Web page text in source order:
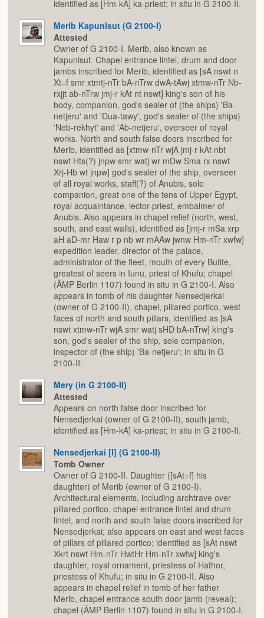
identified as [Hm-kA] ka-priest; in situ in G 2100-II.
Merib Kapunisut (G 2100-I)
Attested
Owner of G 2100-I. Merib, also known as
Kapunisut. Chapel entrance lintel, drum and door
jambs inscribed for Merib, identified as [sA nswt n
Xt=f smr xtmtj-nTr bA-nTrw dwA-tAwj xtmw-nTr Nb-
rxjjt ab-nTrw jmj-r kAt nt nswt] king's son of his
body, companion, god's sealer of (the ships) 'Ba-
netjeru' and 'Dua-tawy', god's sealer of (the ships)
'Neb-rekhyt' and 'Ab-netjeru', overseer of royal
works. North and south false doors inscribed for
Merib, identified as [xtmw-nTr wjA jmj-r kAt nbt
nswt Hts(?) jnpw smr watj wr mDw Sma rx nswt
Xrj-Hb wt jnpw] god's sealer of the ship, overseer
of all royal works, staff(?) of Anubis, sole
companion, great one of the tens of Upper Egypt,
royal acquaintance, lector-priest, embalmer of
Anubis. Also appears in chapel relief (north, west,
south, and east walls), identified as [jmj-r mSa xrp
aH aD-mr Haw r p nb wr mAAw jwnw Hm-nTr xwfw]
expedition leader, director of the palace,
administrator of the fleet, mouth of every Butite,
greatest of seers in Iunu, priest of Khufu; chapel
(ÄMP Berlin 1107) found in situ in G 2100-I. Also
appears in tomb of his daughter Nensedjerkai
(owner of G 2100-II), chapel, pillared portico, west
faces of north and south pillars, identified as [sA
nswt xtmw-nTr wjA smr watj sHD bA-nTrw] king's
son, god's sealer of the ship, sole companion,
inspector of (the ship) 'Ba-netjeru'; in situ in G
2100-II.
Mery (in G 2100-II)
Attested
Appears on north false door inscribed for
Nensedjerkai (owner of G 2100-II), south jamb,
identified as [Hm-kA] ka-priest; in situ in G 2100-II.
Nensedjerkai [I] (G 2100-II)
Tomb Owner
Owner of G 2100-II. Daughter ([sAt=f] his
daughter) of Merib (owner of G 2100-I).
Architectural elements, including archtrave over
pillared portico, chapel entrance lintel and drum
lintel, and north and south false doors inscribed for
Nensedjerkai; also appears on east and west faces
of pillars of pillared portico; identified as [sAt nswt
Xkrt nswt Hm-nTr HwtHr Hm-nTr xwfw] king's
daughter, royal ornament, priestess of Hathor,
priestess of Khufu; in situ in G 2100-II. Also
appears in chapel relief in tomb of her father
Merib, chapel entrance south door jamb (reveal);
chapel (ÄMP Berlin 1107) found in situ in G 2100-I.